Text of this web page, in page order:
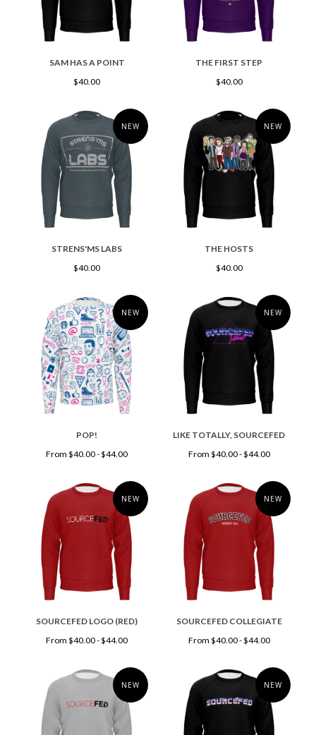
SAM HAS A POINT
$40.00
THE FIRST STEP
$40.00
NEW
STRENS'MS LABS
$40.00
NEW
THE HOSTS
$40.00
NEW
POP!
From $40.00 - $44.00
NEW
LIKE TOTALLY, SOURCEFED
From $40.00 - $44.00
NEW
SOURCEFED LOGO (RED)
From $40.00 - $44.00
NEW
SOURCEFED COLLEGIATE
From $40.00 - $44.00
NEW NEW